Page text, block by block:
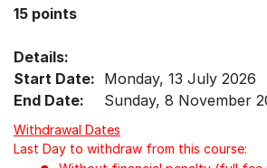
menu
items.
15 points
Details:
Start Date: Monday, 13 July 2026
End Date:
Sunday, 8 November
Withdrawal Dates
Last Day to withdraw from this course: